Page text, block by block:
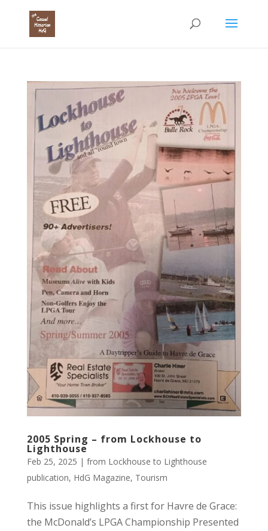
2005 Spring – from Lockhouse to
Lighthouse
Feb 25, 2025 | from Lockhouse to Lighthouse
publication, HdG Magazine, Tourism
This issue highlights a first for Havre de Grace:
the McDonald’s LPGA Championship Presented